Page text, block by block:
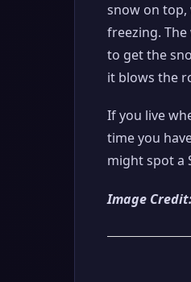
snow on
freezing.
to get the
it blows the
If you live
time you
might spot a
Image